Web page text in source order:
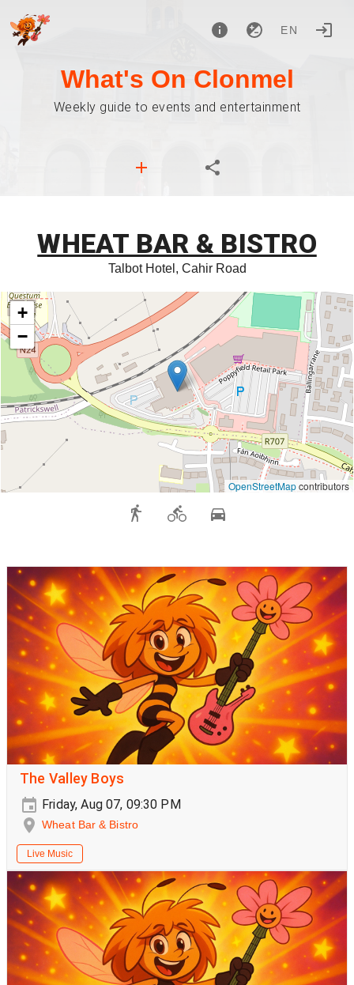
EN
What's On Clonmel
Weekly guide to events and entertainment
WHEAT BAR & BISTRO
Talbot Hotel, Cahir Road
+
−
OpenStreetMapcontributors
The Valley Boys
Friday, Aug 07, 09:30 PM
Wheat Bar & Bistro
Live Music